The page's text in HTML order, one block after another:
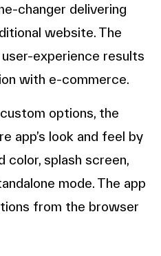
changer delivering
website. The
experience results
with e-commerce.
options, the
app’s look and feel by
color, splash screen,
mode. The app
from the browser